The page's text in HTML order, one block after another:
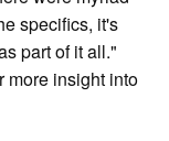
specifics, it's
part of it all."
more insight into